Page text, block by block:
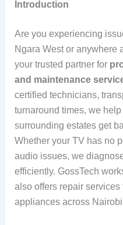
Introduction
Are you experiencing
Ngara West or anywhere
your trusted partner for
and maintenance
certified technicians,
turnaround times, we
surrounding estates get
Whether your TV has no
audio issues, we
efficiently. GossTech
also offers repair services
appliances across